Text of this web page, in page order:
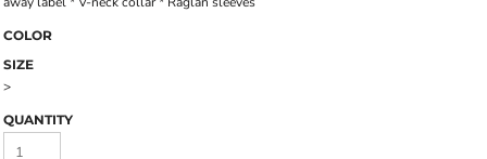
COLOR
SIZE
>
QUANTITY